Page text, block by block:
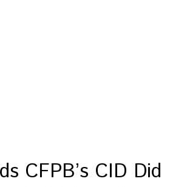
CFPB’s CID Did